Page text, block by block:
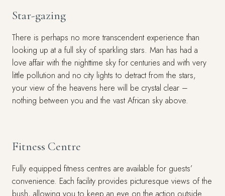
Star-gazing
There is perhaps no more transcendent experience than
looking up at a full sky of sparkling stars. Man has had a
love affair with the nighttime sky for centuries and with very
little pollution and no city lights to detract from the stars,
your view of the heavens here will be crystal clear –
nothing between you and the vast African sky above.
Fitness Centre
Fully equipped fitness centres are available for guests’
convenience. Each facility provides picturesque views of the